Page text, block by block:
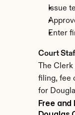
Issue
Enter
Court
The
filing, fee
for
Free and